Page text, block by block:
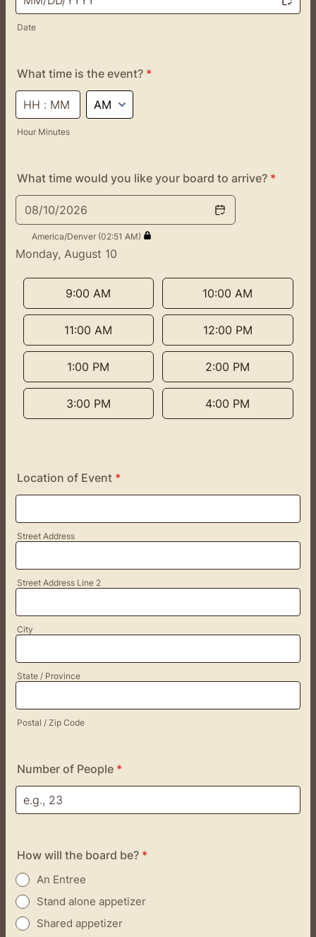
Date
What time is the event? *
Hour Minutes
AM/PM Option
What time would you like your board to arrive? *
08/10/2026
Monday, August 10
Appointment time
9:00 AM 10:00 AM
11:00 AM 12:00 PM
1:00 PM 2:00 PM
3:00 PM 4:00 PM
America/Denver (02:51 AM)
Location of Event *
Street Address
Street Address Line 2
City
State / Province
Postal / Zip Code
Number of People *
How will the board be? *
An Entree
Stand alone appetizer
Shared appetizer